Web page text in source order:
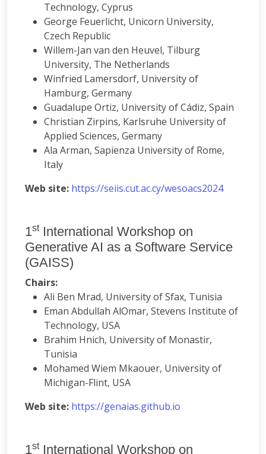
Technology, Cyprus
George Feuerlicht, Unicorn University,
Czech Republic
Willem-Jan van den Heuvel, Tilburg
University, The Netherlands
Winfried Lamersdorf, University of
Hamburg, Germany
Guadalupe Ortiz, University of Cádiz, Spain
Christian Zirpins, Karlsruhe University of
Applied Sciences, Germany
Ala Arman, Sapienza University of Rome,
Italy
Web site: https://seiis.cut.ac.cy/wesoacs2024
1stInternational Workshop on
Generative AI as a Software Service
(GAISS)
Chairs:
Ali Ben Mrad, University of Sfax, Tunisia
Eman Abdullah AlOmar, Stevens Institute of
Technology, USA
Brahim Hnich, University of Monastir,
Tunisia
Mohamed Wiem Mkaouer, University of
Michigan-Flint, USA
Web site: https://genaias.github.io
1stInternational Workshop on